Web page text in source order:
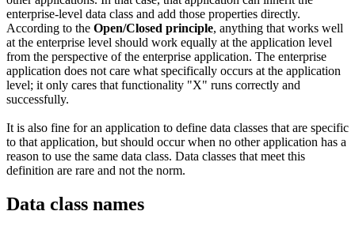
enterprise-level data class and add those properties directly.
According to the Open/Closed principle, anything that works well
at the enterprise level should work equally at the application level
from the perspective of the enterprise application. The enterprise
application does not care what specifically occurs at the application
level; it only cares that functionality "X" runs correctly and
successfully.
It is also fine for an application to define data classes that are specific
to that application, but should occur when no other application has a
reason to use the same data class. Data classes that meet this
definition are rare and not the norm.
Data class names